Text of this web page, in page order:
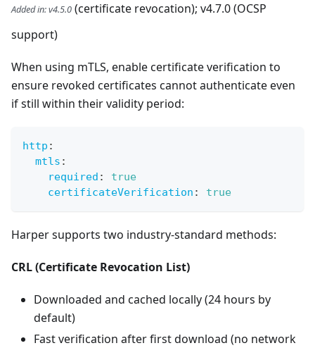
Added in:v4.5.0 (certificate revocation); v4.7.0 (OCSP
support)
When using mTLS, enable certificate verification to
ensure revoked certificates cannot authenticate even
if still within their validity period:
http :
mtls :
required :
true
certificateVerification : true
Harper supports two industry-standard methods:
CRL (Certificate Revocation List)
Downloaded and cached locally (24 hours by
default)
Fast verification after first download (no network